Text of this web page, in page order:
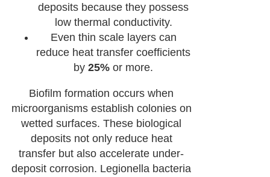
deposits because they possess
low thermal conductivity.
Even thin scale layers can
reduce heat transfer coefficients
by25% or more.
Biofilm formation occurs when
microorganisms establish colonies on
wetted surfaces. These biological
deposits not only reduce heat
transfer but also accelerate under-
deposit corrosion. Legionella bacteria